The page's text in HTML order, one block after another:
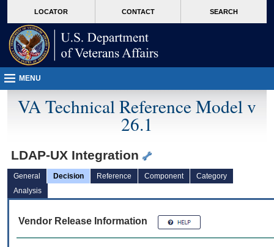
VA
page
content
LOCATOR CONTACT SEARCH
MENU
VA Technical Reference Model v
26.1
LDAP-UX Integration
General Decision Reference Component
Category
Analysis
Vendor Release Information